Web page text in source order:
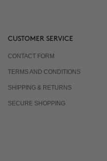
CUSTOMER SERVICE
CONTACT FORM
TERMS AND CONDITIONS
SHIPPING & RETURNS
SECURE SHOPPING